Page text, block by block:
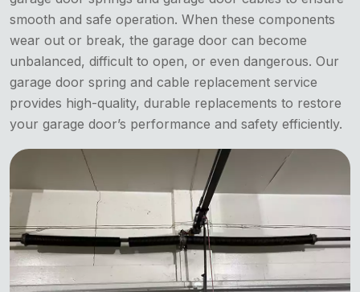
smooth and safe operation. When these components
wear out or break, the garage door can become
unbalanced, difficult to open, or even dangerous. Our
garage door spring and cable replacement service
provides high-quality, durable replacements to restore
your garage door’s performance and safety efficiently.